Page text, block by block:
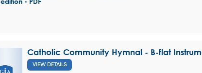
Catholic Community Hymnal - B-flat
VIEW DETAILS